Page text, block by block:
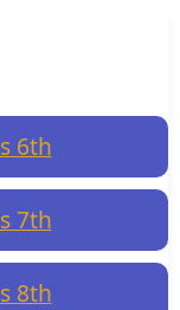
6th
7th
8th